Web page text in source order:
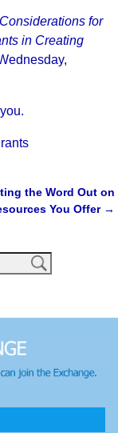
for
in Creating
the Word Out on
You Offer →